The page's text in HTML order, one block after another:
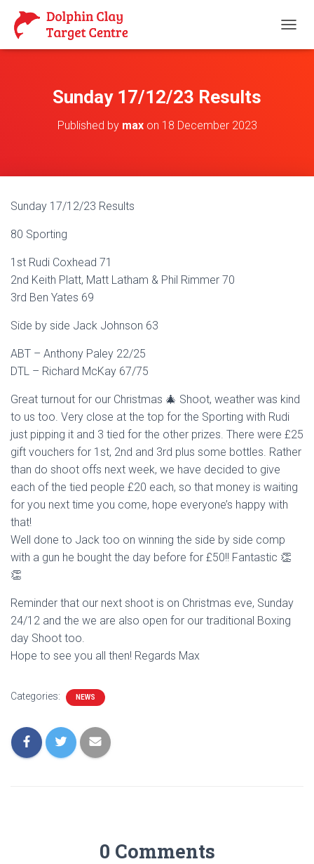
O
Sunday 17/12/23 Results
Published by maxon 18 December 2023
Sunday 17/12/23 Results
80 Sporting
1st Rudi Coxhead 71
2nd Keith Platt, Matt Latham & Phil Rimmer 70
3rd Ben Yates 69
Side by side Jack Johnson 63
ABT – Anthony Paley 22/25
DTL – Richard McKay 67/75
Great turnout for our Christmas 🎄 Shoot, weather was kind
to us too. Very close at the top for the Sporting with Rudi
just pipping it and 3 tied for the other prizes. There were £25
gift vouchers for 1st, 2nd and 3rd plus some bottles. Rather
than do shoot offs next week, we have decided to give
each of the tied people £20 each, so that money is waiting
for you next time you come, hope everyone’s happy with
that!
Well done to Jack too on winning the side by side comp
with a gun he bought the day before for £50!! Fantastic 👏
👏
Reminder that our next shoot is on Christmas eve, Sunday
24/12 and the we are also open for our traditional Boxing
day Shoot too.
Hope to see you all then! Regards Max
Categories: NEWS
0 Comments